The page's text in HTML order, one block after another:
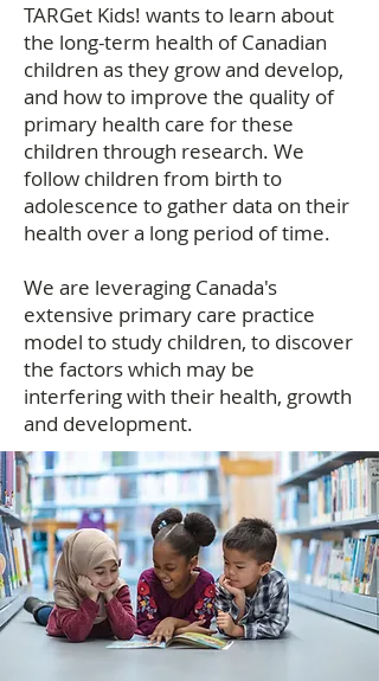
TARGet Kids! wants to learn about
the long-term health of Canadian
children as they grow and develop,
and how to improve the quality of
primary health care for these
children through research. We
follow children from birth to
adolescence to gather data on their
health over a long period of time.
We are leveraging Canada's
extensive primary care practice
model to study children, to discover
the factors which may be
interfering with their health, growth
and development.